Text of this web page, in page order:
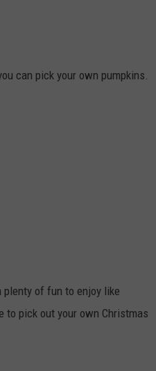
can pick your own pumpkins.
plenty of fun to enjoy like
to pick out your own Christmas